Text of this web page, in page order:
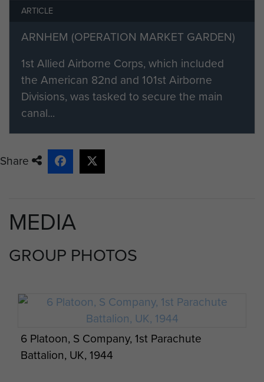
ARTICLE
ARNHEM (OPERATION MARKET GARDEN)
1st Allied Airborne Corps, which included
the American 82nd and 101st Airborne
Divisions, was tasked to secure the main
canal...
Share
MEDIA
GROUP PHOTOS
6 Platoon, S Company, 1st Parachute
Battalion, UK, 1944